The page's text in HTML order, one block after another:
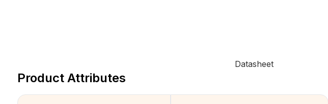
Datasheet
Product Attributes